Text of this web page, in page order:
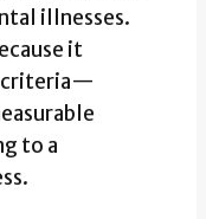
illnesses.
it
criteria—
to a